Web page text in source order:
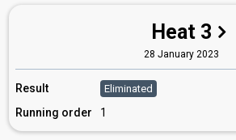
Heat 3
28 January 2023
Result Eliminated
Running order 1